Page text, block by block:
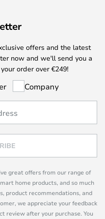
offers and the latest
now and we'll send you a
order over €249!
Company
great offers from our range of
home products, and so much
product recommendations, and
we appreciate your feedback
review after your purchase. You